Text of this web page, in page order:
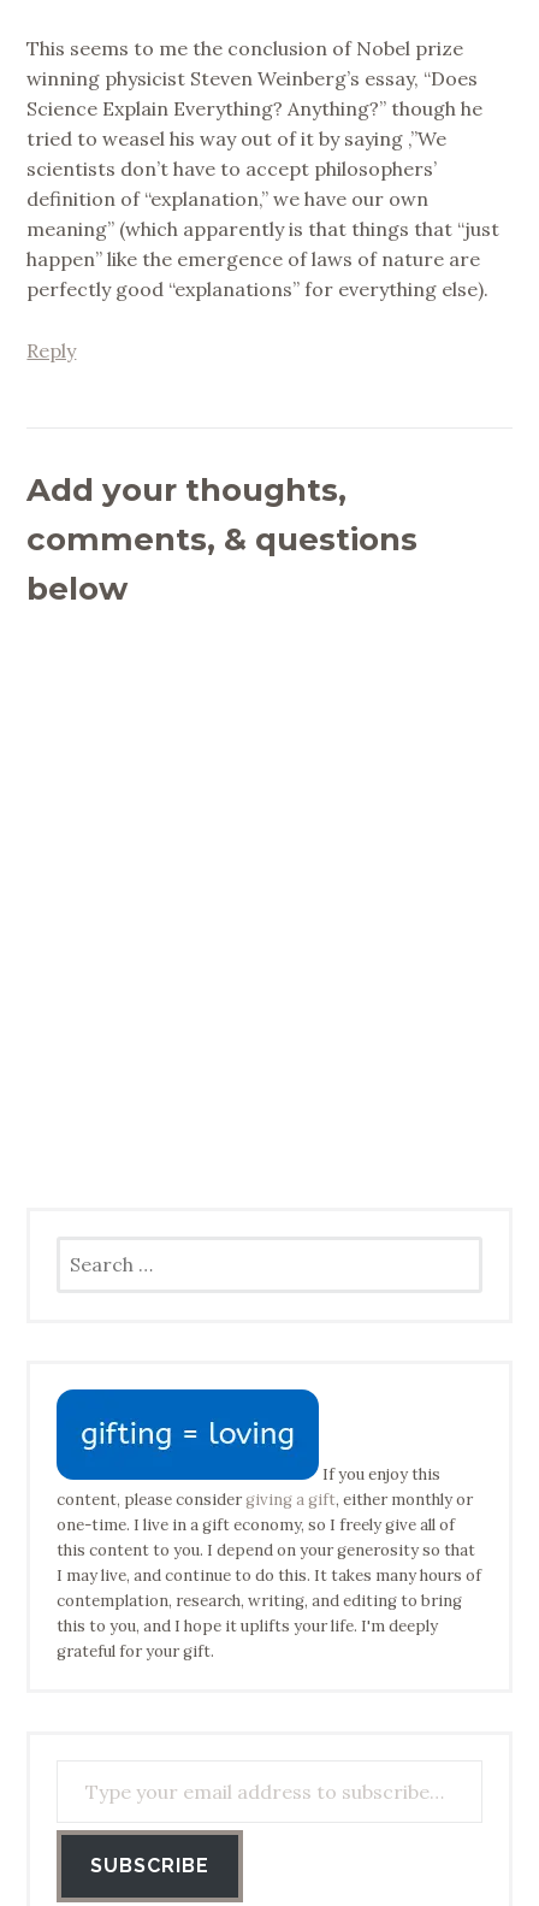
This seems to me the conclusion of Nobel prize
winning physicist Steven Weinberg’s essay, “Does
Science Explain Everything? Anything?” though he
tried to weasel his way out of it by saying ,”We
scientists don’t have to accept philosophers’
definition of “explanation,” we have our own
meaning” (which apparently is that things that “just
happen” like the emergence of laws of nature are
perfectly good “explanations” for everything else).
Reply
Add your thoughts,
comments, & questions
below
for:
If you enjoy this
content, please considergiving a gift, either monthly or
one-time. I live in a gift economy, so I freely give all of
this content to you. I depend on your generosity so that
I may live, and continue to do this. It takes many hours of
contemplation, research, writing, and editing to bring
this to you, and I hope it uplifts your life. I'm deeply
grateful for your gift.
SUBSCRIBE